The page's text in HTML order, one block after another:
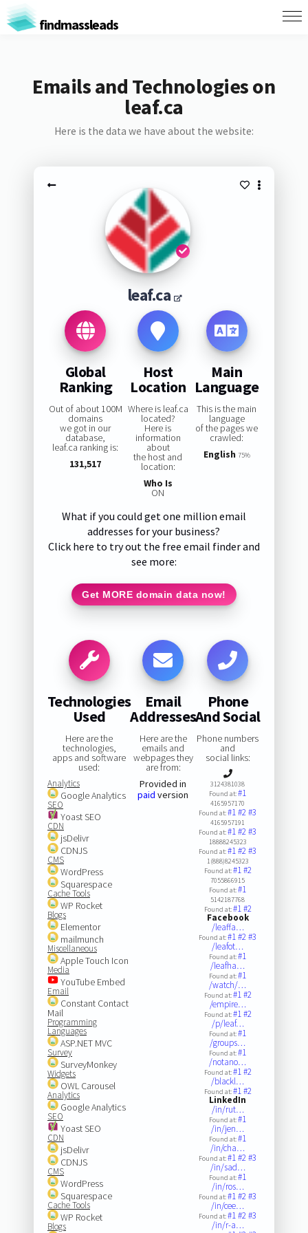
findmassleads
Emails and Technologies on
leaf.ca
Here is the data we have about the website:
leaf.ca
Global
Ranking
Out of about 100M
domains
we got in our
database,
leaf.ca ranking is:
131,517
Host
Location
Where is leaf.ca
located?
Here is
information
about
the host and
location:
Who Is
ON
Main
Language
This is the main
language
of the pages we
crawled:
English 75%
What if you could get one million email
addresses for your business?
Click here to try out the free email finder and
see more:
Get MORE domain data now!
Technologies
Used
Here are the
technologies,
apps and software
used:
Analytics
Google Analytics
SEO
Yoast SEO
CDN
jsDelivr
CDNJS
CMS
WordPress
Squarespace
Cache Tools
WP Rocket
Blogs
Elementor
mailmunch
Miscellaneous
Apple Touch Icon
Media
YouTube Embed
Email
Constant Contact
Mail
Programming
Languages
ASP.NET MVC
Survey
SurveyMonkey
Widgets
OWL Carousel
Analytics
Google Analytics
SEO
Yoast SEO
CDN
jsDelivr
CDNJS
CMS
WordPress
Squarespace
Cache Tools
WP Rocket
Blogs
Email
Addresses
Here are the
emails and
webpages they
are from:
Provided in
paid version
Phone
And Social
Phone numbers
and
social links:
3124381038
Found at:#1
4165957170
Found at:#1#2#3
4165957191
Found at:#1#2#3
18888245323
Found at:#1#2#3
1(888)8245323
Found at:#1#2
7055866915
Found at:#1
5142187768
Found at:#1#2
Facebook
/leaffa…
Found at:#1#2#3
/leafot…
Found at:#1
/leafha…
Found at:#1
/watch/…
Found at:#1#2
/empire…
Found at:#1#2
/p/leaf…
Found at:#1
/groups…
Found at:#1
/notano…
Found at:#1#2
/blackl…
Found at:#1#2
LinkedIn
/in/rut…
Found at:#1
/in/jen…
Found at:#1
/in/cha…
Found at:#1#2#3
/in/sad…
Found at:#1
/in/ros…
Found at:#1#2#3
/in/cee…
Found at:#1#2#3
/in/r-a…